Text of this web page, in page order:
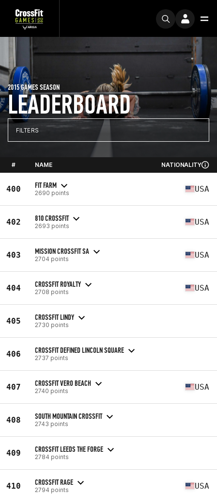
LEADERBOARD
2015 GAMES SEASON
FILTERS
# NAME NATIONALITY
400 FIT FARM
2690 points USA
402 810 CROSSFIT
2693 points USA
403 MISSION CROSSFIT SA
2704 points USA
404 CROSSFIT ROYALTY
2708 points USA
405 CROSSFIT LINDY
2730 points
406 CROSSFIT DEFINED LINCOLN SQUARE
2737 points
407 CROSSFIT VERO BEACH
2740 points USA
408 SOUTH MOUNTAIN CROSSFIT
2743 points
409 CROSSFIT LEEDS THE FORGE
2784 points
410 CROSSFIT RAGE
2794 points USA